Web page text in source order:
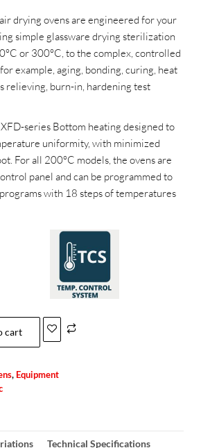
drying ovens are engineered for your
simple glassware drying sterilization
or 300°C, to the complex, controlled
example, aging, bonding, curing, heat
relieving, burn-in, hardening test
series Bottom heating designed to
uniformity, with minimized
For all 200°C models, the ovens are
panel and can be programmed to
with 18 steps of temperatures
cart
, Equipment
Technical Specifications